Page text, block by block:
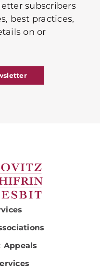
subscribers
best practices,
on or
Appeals